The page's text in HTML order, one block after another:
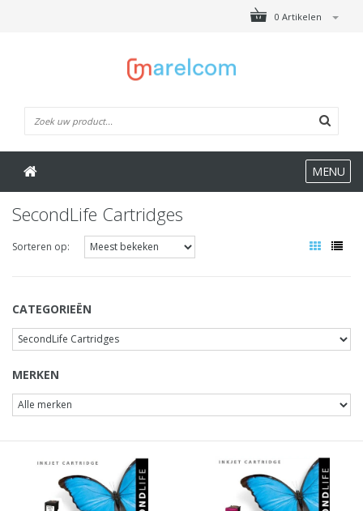
0 Artikelen
MENU
SecondLife Cartridges
Sorteren op:
CATEGORIEËN
MERKEN